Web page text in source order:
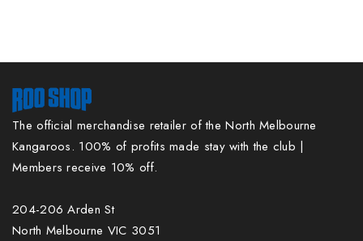
The official merchandise retailer of the North Melbourne
Kangaroos. 100% of profits made stay with the club |
Members receive 10% off.
204-206 Arden St
North Melbourne VIC 3051